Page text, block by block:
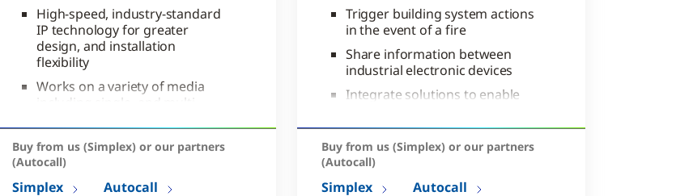
High-speed, industry-standard
IP technology for greater
design, and installation
flexibility
Works on a variety of media
including single- and multi-
Supports robust network
diagnostics
Buy from us (Simplex) or our partners
(Autocall)
Simplex Autocall
Trigger building system actions
in the event of a fire
Share information between
industrial electronic devices
Integrate solutions to enable
emergencies
Buy from us (Simplex) or our partners
(Autocall)
Simplex Autocall